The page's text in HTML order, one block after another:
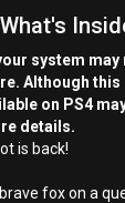
system may
Although this
on PS4
details.
is back!
fox on a